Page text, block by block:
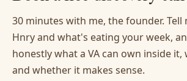
30 minutes with me, the founder. Tell
Hnry and what's eating your week,
honestly what a VA can own inside it,
and whether it makes sense.